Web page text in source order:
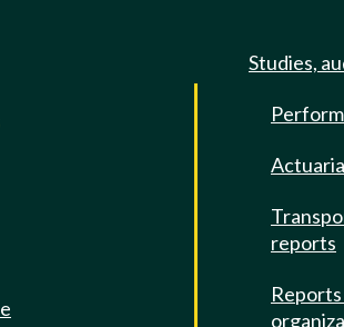
Studies,
reports